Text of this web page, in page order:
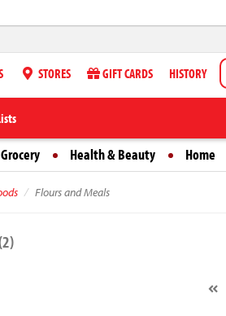
STORES GIFT CARDS HISTORY
Grocery Health & Beauty Home
Flours and Meals